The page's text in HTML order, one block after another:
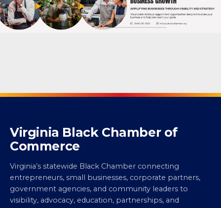
Virginia Black Chamber of
Commerce